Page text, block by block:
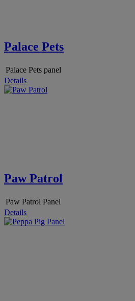
Palace Pets
Palace Pets panel
Details
Paw Patrol
Paw Patrol Panel
Details